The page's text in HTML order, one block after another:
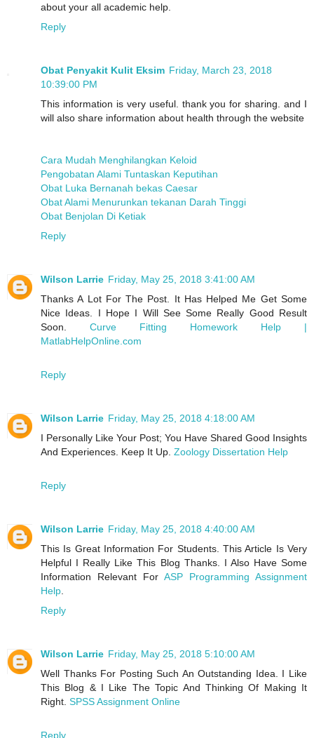
about your all academic help.
Reply
Obat Penyakit Kulit Eksim Friday, March 23, 2018
10:39:00 PM
This information is very useful. thank you for sharing. and I
will also share information about health through the website
Cara Mudah Menghilangkan Keloid
Pengobatan Alami Tuntaskan Keputihan
Obat Luka Bernanah bekas Caesar
Obat Alami Menurunkan tekanan Darah Tinggi
Obat Benjolan Di Ketiak
Reply
Wilson Larrie Friday, May 25, 2018 3:41:00 AM
Thanks A Lot For The Post. It Has Helped Me Get Some
Nice Ideas. I Hope I Will See Some Really Good Result
Soon. Curve Fitting Homework Help |
MatlabHelpOnline.com
Reply
Wilson Larrie Friday, May 25, 2018 4:18:00 AM
I Personally Like Your Post; You Have Shared Good Insights
And Experiences. Keep It Up. Zoology Dissertation Help
Reply
Wilson Larrie Friday, May 25, 2018 4:40:00 AM
This Is Great Information For Students. This Article Is Very
Helpful I Really Like This Blog Thanks. I Also Have Some
Information Relevant For ASP Programming Assignment
Help
Reply
Wilson Larrie Friday, May 25, 2018 5:10:00 AM
Well Thanks For Posting Such An Outstanding Idea. I Like
This Blog & I Like The Topic And Thinking Of Making It
Right. SPSS Assignment Online
Reply